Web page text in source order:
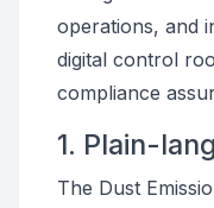
operations, and
digital control
compliance
1. Plain-
The Dust